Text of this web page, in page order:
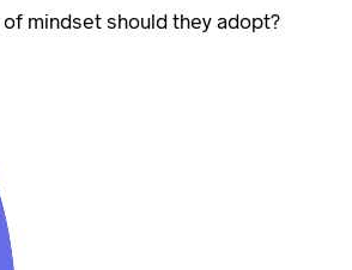
mindset should they adopt?